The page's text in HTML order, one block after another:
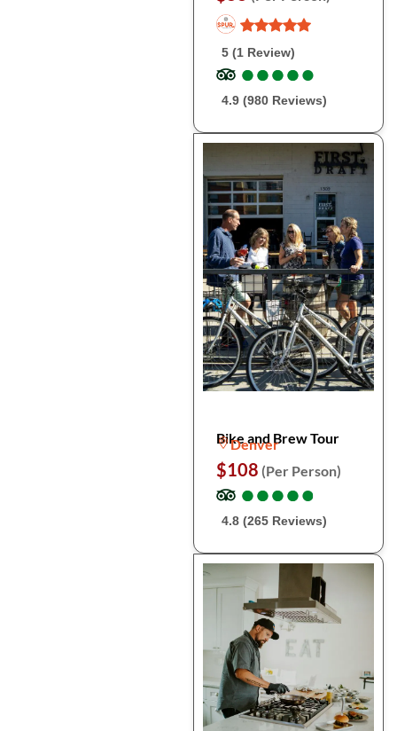
5 (1 Review)
●
●●
●●
●●
●●
●
4.9 (980 Reviews)
Bike and Brew Tour
Denver
$108 (Per Person)
●
●●
●●
●●
●●
●
4.8 (265 Reviews)